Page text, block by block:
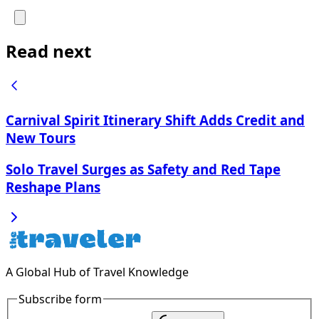
Read next
Carnival Spirit Itinerary Shift Adds Credit and
New Tours
Solo Travel Surges as Safety and Red Tape
Reshape Plans
A Global Hub of Travel Knowledge
Subscribe form